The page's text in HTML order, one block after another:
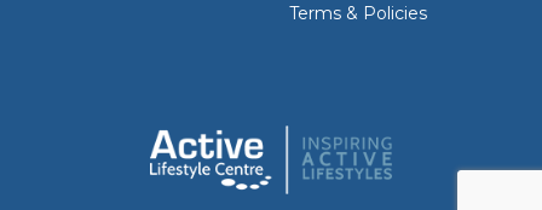
Terms & Policies